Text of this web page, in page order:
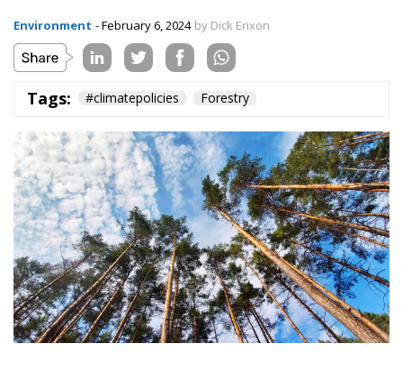
Environment - February 6, 2024 by Dick Erixon
Tags: #climatepolicies Forestry